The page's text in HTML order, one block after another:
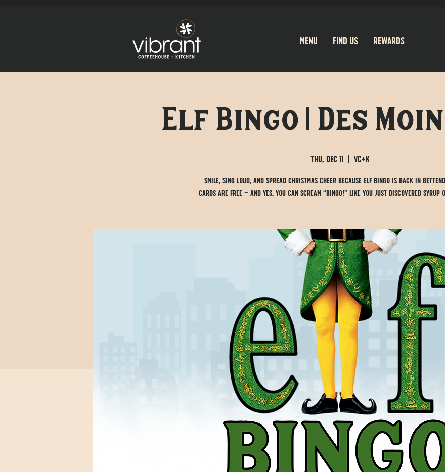
Menu Find Us Rewards
Elf Bingo | Des
Thu, Dec 11
  |
VC+K
Smile, sing loud, and spread Christmas cheer because Elf Bingo is back in
cards are free — and yes, you can scream “BINGO!” like you just discovered syrup